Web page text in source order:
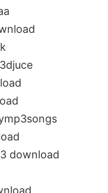
download